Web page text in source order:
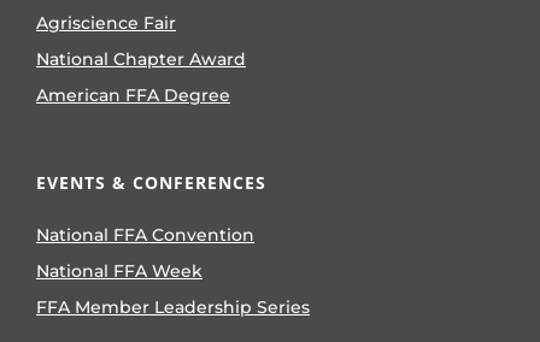
Agriscience Fair
National Chapter Award
American FFA Degree
EVENTS & CONFERENCES
National FFA Convention
National FFA Week
FFA Member Leadership Series